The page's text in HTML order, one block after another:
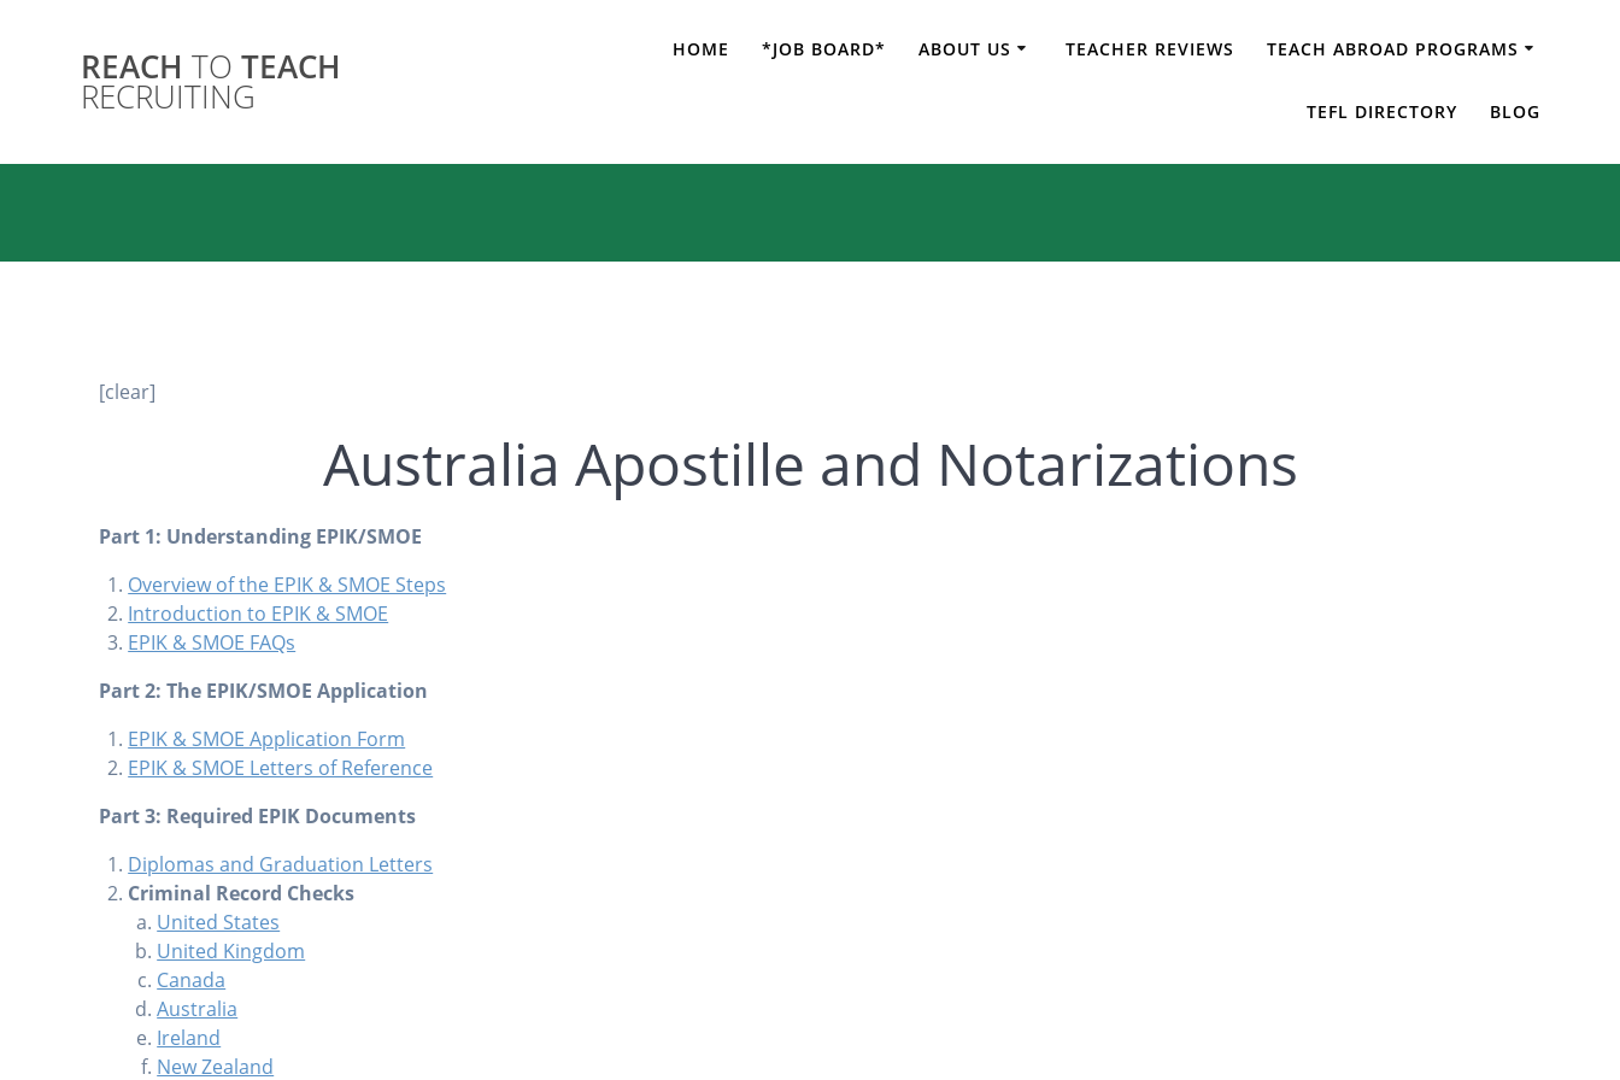
REACH TO TEACH
RECRUITING
HOME *JOB BOARD* ABOUT US TEACHER REVIEWS TEACH ABROAD PROGRAMS
TEFL DIRECTORY BLOG
Australia Apostille and Notarizations
[clear]
Australia Apostille and Notarizations
Part 1: Understanding EPIK/SMOE
Overview of the EPIK & SMOE Steps
Introduction to EPIK & SMOE
EPIK & SMOE FAQs
Part 2: The EPIK/SMOE Application
EPIK & SMOE Application Form
EPIK & SMOE Letters of Reference
Part 3: Required EPIK Documents
Diplomas and Graduation Letters
Criminal Record Checks
United States
United Kingdom
Canada
Australia
Ireland
New Zealand